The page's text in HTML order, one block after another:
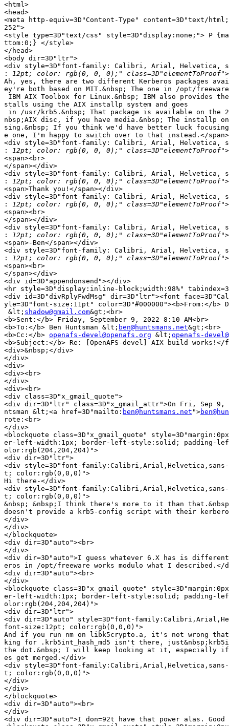
<html>
<head>
<meta http-equiv=3D"Content-Type" content=3D"text/html;
252">
<style type=3D"text/css" style=3D"display:none;"> P
ttom:0;} </style>
</head>
<body dir=3D"ltr">
<div style=3D"font-family: Calibri, Arial, Helvetica,
:
Ah, yes, there are two different Kerberos packages
ey're both based on MIT.&nbsp; The one in /opt/
IBM AIX Toolbox for Linux.&nbsp; IBM also provides
stalls using the AIX installp system and goes
in /usr/krb5.&nbsp; That package is available on the
nbsp;AIX disc, if you have media.&nbsp; The installp
sing.&nbsp; If you think we'd have better luck
e one, I'm happy to switch over to that instead.</
<div style=3D"font-family: Calibri, Arial, Helvetica,
:
<span><br>
</span></div>
<div style=3D"font-family: Calibri, Arial, Helvetica,
:
<span>Thank you!</span></div>
<div style=3D"font-family: Calibri, Arial, Helvetica,
:
<span><br>
</span></div>
<div style=3D"font-family: Calibri, Arial, Helvetica,
:
<span>-Ben</span></div>
<div style=3D"font-family: Calibri, Arial, Helvetica,
:
<span><br>
</span></div>
<div id=3D"appendonsend"></div>
<hr style=3D"display:inline-block;width:98%"
<div id=3D"divRplyFwdMsg" dir=3D"ltr"><font
yle=3D"font-size:11pt" color=3D"#000000"><b>From:</b>
&lt; shadow@gmail.com&gt;<br>
<b>Sent:</b> Friday, September 9, 2022 8:10 AM<br>
<b>To:</b> Ben Huntsman &lt; ben@huntsmans.net&gt;<br>
<b>Cc:</b> openafs-devel@openafs.org &lt; openafs-
<b>Subject:</b> Re: [OpenAFS-devel] AIX build works!</
<div>&nbsp;</div>
</div>
<div>
<div><br>
</div>
<div><br>
<div class=3D"x_gmail_quote">
<div dir=3D"ltr" class=3D"x_gmail_attr">On Fri, Sep 9,
ntsman &lt;<a href=3D"mailto: ben@huntsmans.net ">
rote:<br>
</div>
<blockquote class=3D"x_gmail_quote"
er-left-width:1px; border-left-style:solid; padding-
olor:rgb(204,204,204)">
<div dir=3D"ltr">
<div style=3D"font-
t; color:rgb(0,0,0)">
Hi there-</div>
<div style=3D"font-
t; color:rgb(0,0,0)">
&nbsp; &nbsp;I think there's more to it than
doesn't provide a krb5-config script with their
</div>
</div>
</blockquote>
<div dir=3D"auto"><br>
</div>
<div dir=3D"auto">I guess whatever 6.X has is
eros in /opt/freeware works modulo what I described.</
<div dir=3D"auto"><br>
</div>
<blockquote class=3D"x_gmail_quote"
er-left-width:1px; border-left-style:solid; padding-
olor:rgb(204,204,204)">
<div dir=3D"ltr">
<div dir=3D"auto" style=3D"font-
font-size:12pt; color:rgb(0,0,0)">
And if you run nm on libk5crypto.a, it's not wrong
king for .krb5int_hash_md5 isn't there,
the dot.&nbsp; I will keep looking at it, especially if
es get merged.</div>
<div style=3D"font-
t; color:rgb(0,0,0)">
</div>
</div>
</blockquote>
<div dir=3D"auto"><br>
</div>
<div dir=3D"auto">I don=92t have that power alas.